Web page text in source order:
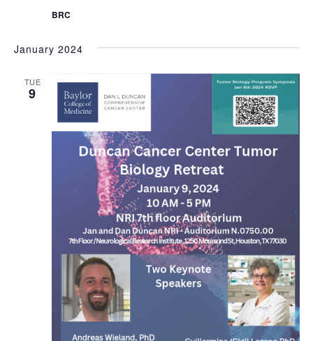
BRC
January 2024
TUE
9